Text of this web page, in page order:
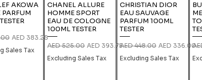
AKOWA
PARFUM
Sale Price
AED 383.25
Sales Tax
CHANEL ALLURE
HOMME SPORT
EAU DE COLOGNE
100ML TESTER
Regular Price
AED 525.00 Sale Price
AED 393.75
Excluding Sales Tax
CHRISTIAN DIOR
EAU SAUVAGE
PARFUM 100ML
TESTER
Regular Price
AED 448.00 Sale Price
AED 336.00
Excluding Sales Tax